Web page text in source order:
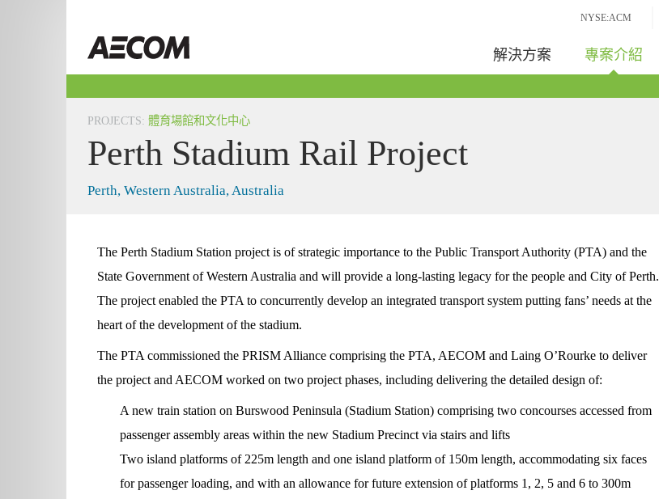
content
NYSE:ACM
解決方案 專案介紹
PROJECTS: 體育場館和文化中心
Perth Stadium Rail Project
Perth, Western Australia, Australia
The Perth Stadium Station project is of strategic importance to the Public Transport Authority (PTA) and the
State Government of Western Australia and will provide a long-lasting legacy for the people and City of Perth.
The project enabled the PTA to concurrently develop an integrated transport system putting fans’ needs at the
heart of the development of the stadium.
The PTA commissioned the PRISM Alliance comprising the PTA, AECOM and Laing O’Rourke to deliver
the project and AECOM worked on two project phases, including delivering the detailed design of:
A new train station on Burswood Peninsula (Stadium Station) comprising two concourses accessed from
passenger assembly areas within the new Stadium Precinct via stairs and lifts
Two island platforms of 225m length and one island platform of 150m length, accommodating six faces
for passenger loading, and with an allowance for future extension of platforms 1, 2, 5 and 6 to 300m